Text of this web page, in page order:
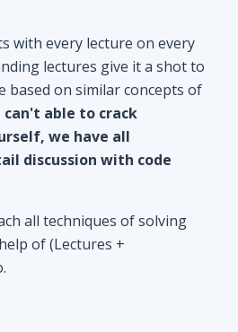
we have all
discussion with code
all techniques of solving
of (Lectures +